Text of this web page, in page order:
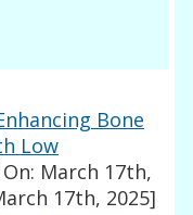
Bone
Low
March 17th,
17th, 2025]